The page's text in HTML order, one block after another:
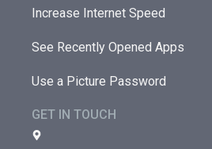
Increase Internet Speed
See Recently Opened Apps
Use a Picture Password
GET IN TOUCH